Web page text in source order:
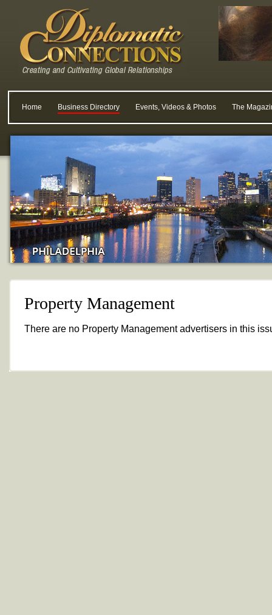
Home Business Directory Events, Videos & Photos The
Property Management
There are no Property Management advertisers in this